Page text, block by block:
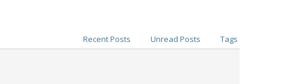
Recent Posts Unread Posts Tags